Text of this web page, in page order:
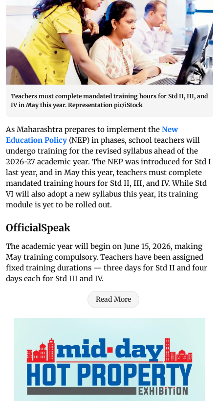
Teachers must complete mandated training hours for Std II, III, and
IV in May this year. Representation pic/iStock
As Maharashtra prepares to implement the New
Education Policy (NEP) in phases, school teachers will
undergo training for the revised syllabus ahead of the
2026-27 academic year. The NEP was introduced for Std I
last year, and in May this year, teachers must complete
mandated training hours for Std II, III, and IV. While Std
VI will also adopt a new syllabus this year, its training
module is yet to be rolled out.
OfficialSpeak
The academic year will begin on June 15, 2026, making
May training compulsory. Teachers have been assigned
fixed training durations — three days for Std II and four
days each for Std III and IV.
Read More